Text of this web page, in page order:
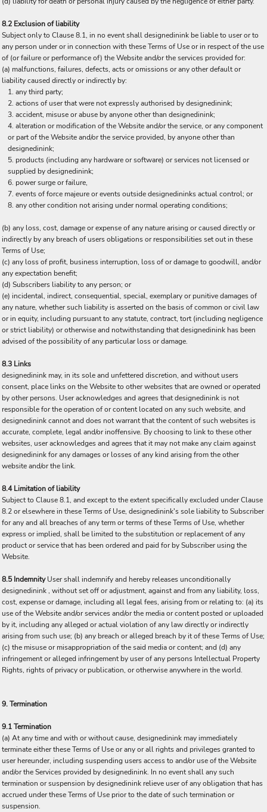
8.2 Exclusion of liability
Subject only to Clause 8.1, in no event shall designedinink be liable to user or to
any person under or in connection with these Terms of Use or in respect of the use
of (or failure or performance of) the Website and/or the services provided for:
(a) malfunctions, failures, defects, acts or omissions or any other default or
liability caused directly or indirectly by:
any third party;
actions of user that were not expressly authorised by designedinink;
accident, misuse or abuse by anyone other than designedinink;
alteration or modification of the Website and/or the service, or any component
or part of the Website and/or the service provided, by anyone other than
designedinink;
products (including any hardware or software) or services not licensed or
supplied by designedinink;
power surge or failure,
events of force majeure or events outside designedininks actual control; or
any other condition not arising under normal operating conditions;
(b) any loss, cost, damage or expense of any nature arising or caused directly or
indirectly by any breach of users obligations or responsibilities set out in these
Terms of Use;
(c) any loss of profit, business interruption, loss of or damage to goodwill, and/or
any expectation benefit;
(d) Subscribers liability to any person; or
(e) incidental, indirect, consequential, special, exemplary or punitive damages of
any nature, whether such liability is asserted on the basis of common or civil law
or in equity, including pursuant to any statute, contract, tort (including negligence
or strict liability) or otherwise and notwithstanding that designedinink has been
advised of the possibility of any particular loss or damage.
8.3 Links
designedinink may, in its sole and unfettered discretion, and without users
consent, place links on the Website to other websites that are owned or operated
by other persons. User acknowledges and agrees that designedinink is not
responsible for the operation of or content located on any such website, and
designedinink cannot and does not warrant that the content of such websites is
accurate, complete, legal and/or inoffensive. By choosing to link to these other
websites, user acknowledges and agrees that it may not make any claim against
designedinink for any damages or losses of any kind arising from the other
website and/or the link.
8.4 Limitation of liability
Subject to Clause 8.1, and except to the extent specifically excluded under Clause
8.2 or elsewhere in these Terms of Use, designedinink's sole liability to Subscriber
for any and all breaches of any term or terms of these Terms of Use, whether
express or implied, shall be limited to the substitution or replacement of any
product or service that has been ordered and paid for by Subscriber using the
Website.
8.5 IndemnityUser shall indemnify and hereby releases unconditionally
designedinink , without set off or adjustment, against and from any liability, loss,
cost, expense or damage, including all legal fees, arising from or relating to: (a) its
use of the Website and/or services and/or the media or content posted or uploaded
by it, including any alleged or actual violation of any law directly or indirectly
arising from such use; (b) any breach or alleged breach by it of these Terms of Use;
(c) the misuse or misappropriation of the said media or content; and (d) any
infringement or alleged infringement by user of any persons Intellectual Property
Rights, rights of privacy or publication, or otherwise anywhere in the world.
9. Termination
9.1 Termination
(a) At any time and with or without cause, designedinink may immediately
terminate either these Terms of Use or any or all rights and privileges granted to
user hereunder, including suspending users access to and/or use of the Website
and/or the Services provided by designedinink. In no event shall any such
termination or suspension by designedinink relieve user of any obligation that has
accrued under these Terms of Use prior to the date of such termination or
suspension.